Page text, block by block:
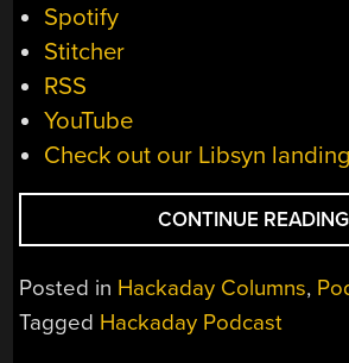
Spotify
Stitcher
RSS
YouTube
Check out our Libsyn
CONTINUE READING
Posted in Hackaday Columns,
Tagged Hackaday Podcast